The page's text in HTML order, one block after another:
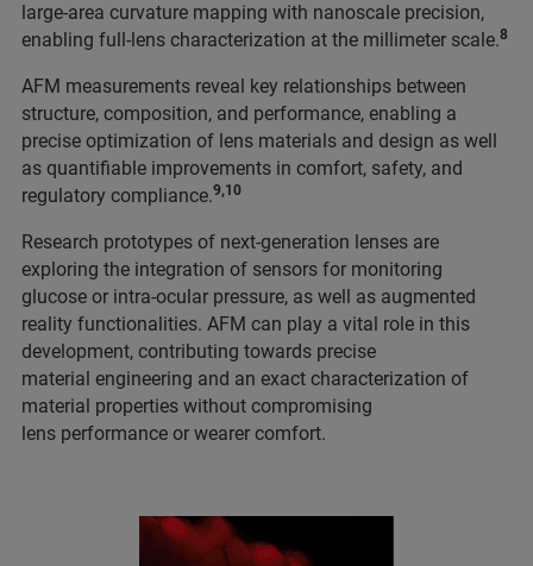
large-area curvature mapping with nanoscale precision,
enabling full-lens characterization at the millimeter scale.8
AFM measurements reveal key relationships between
structure, composition, and performance, enabling a
precise optimization of lens materials and design as well
as quantifiable improvements in comfort, safety, and
regulatory compliance.9,10
Research prototypes of next-generation lenses are
exploring the integration of sensors for monitoring
glucose or intra-ocular pressure, as well as augmented
reality functionalities. AFM can play a vital role in this
development, contributing towards precise
material engineering and an exact characterization of
material properties without compromising
lens performance or wearer comfort.